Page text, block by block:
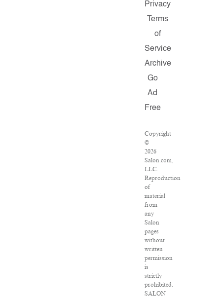
Privacy
Terms
of
Service
Archive
Go
Ad
Free
Copyright
©
2026
Salon.com,
LLC.
Reproduction
of
material
from
any
Salon
pages
without
written
permission
is
strictly
prohibited.
SALON